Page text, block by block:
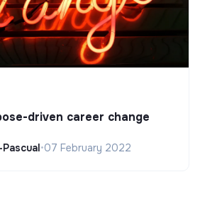
driven career change
•07 February 2022